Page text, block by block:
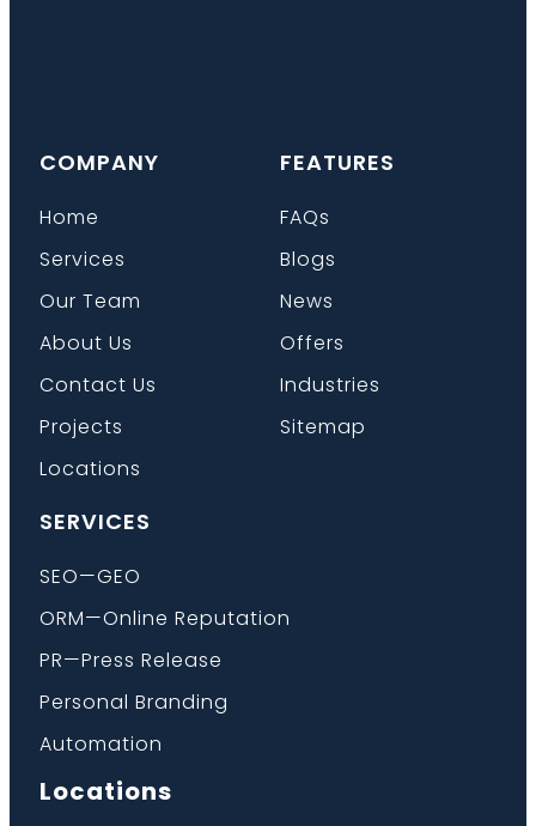
COMPANY
Home
Services
Our Team
About Us
Contact Us
Projects
Locations
FEATURES
FAQs
Blogs
News
Offers
Industries
Sitemap
SERVICES
SEO—GEO
ORM—Online Reputation
PR—Press Release
Personal Branding
Automation
Locations